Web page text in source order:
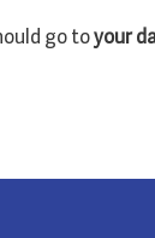
go toyour